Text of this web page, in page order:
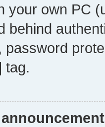
your own PC
behind
password
tag.